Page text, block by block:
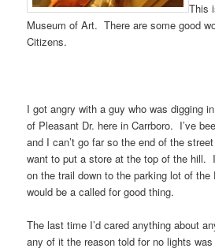
This
Museum of Art. There are some good
Citizens.
I got angry with a guy who was digging
of Pleasant Dr. here in Carrboro. I’ve
and I can’t go far so the end of the
want to put a store at the top of the hill.
on the trail down to the parking lot of
would be a called for good thing.
The last time I’d cared anything about
any of it the reason told for no lights